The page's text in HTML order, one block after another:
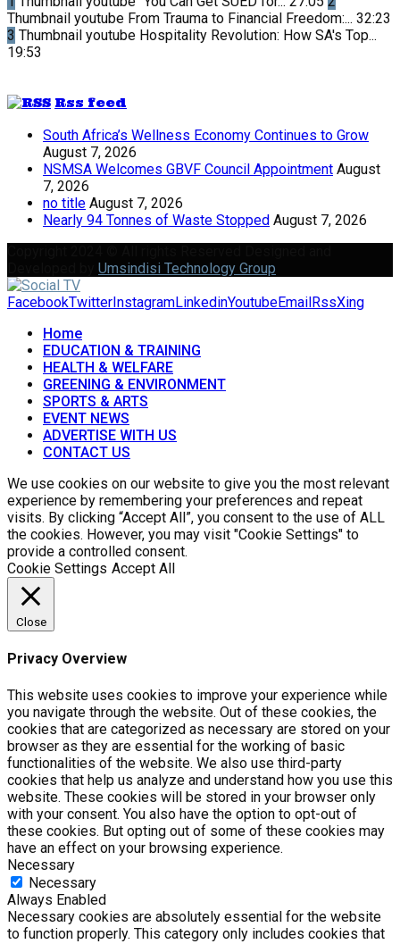
Thumbnail youtube From Trauma to Financial Freedom:... 32:23
3 Thumbnail youtube Hospitality Revolution: How SA's Top...
19:53
Rss feed
South Africa’s Wellness Economy Continues to Grow
August 7, 2026
NSMSA Welcomes GBVF Council Appointment August
7, 2026
no title August 7, 2026
Nearly 94 Tonnes of Waste Stopped August 7, 2026
Umsindisi Technology Group
FacebookTwitter InstagramLinkedinYoutubeEmail RssXing
Home
EDUCATION & TRAINING
HEALTH & WELFARE
GREENING & ENVIRONMENT
SPORTS & ARTS
EVENT NEWS
ADVERTISE WITH US
CONTACT US
We use cookies on our website to give you the most relevant
experience by remembering your preferences and repeat
visits. By clicking “Accept All”, you consent to the use of ALL
the cookies. However, you may visit "Cookie Settings" to
provide a controlled consent.
Cookie Settings Accept All
Close
Privacy Overview
This website uses cookies to improve your experience while
you navigate through the website. Out of these cookies, the
cookies that are categorized as necessary are stored on your
browser as they are essential for the working of basic
functionalities of the website. We also use third-party
cookies that help us analyze and understand how you use this
website. These cookies will be stored in your browser only
with your consent. You also have the option to opt-out of
these cookies. But opting out of some of these cookies may
have an effect on your browsing experience.
Necessary
Necessary
Always Enabled
Necessary cookies are absolutely essential for the website
to function properly. This category only includes cookies that